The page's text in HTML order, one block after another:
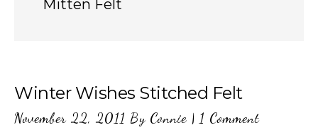
Mitten Felt
Winter Wishes Stitched Felt
November 22, 2011 By Connie | 1 Comment